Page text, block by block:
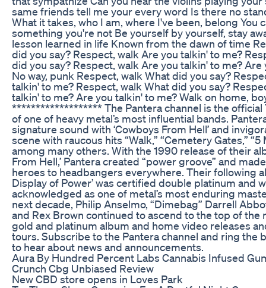
same friends tell me your every word Is there no
What it takes, who I am, where I've been, belong You
something you're not Be yourself by yourself, stay
lesson learned in life Known from the dawn of time
did you say? Respect, walk Are you talkin' to me?
did you say? Respect, walk Are you talkin' to me? Are
No way, punk Respect, walk What did you say?
talkin' to me? Respect, walk What did you say?
talkin' to me? Are you talkin' to me? Walk on home,
******************* The Pantera channel is the official
of one of heavy metal’s most influential bands.
signature sound with ‘Cowboys From Hell’ and
scene with raucous hits “Walk,” “Cemetery Gates,” “5
among many others. With the 1990 release of their
From Hell,’ Pantera created “power groove” and
heroes to headbangers everywhere. Their following
Display of Power’ was certified double platinum and
acknowledged as one of metal’s most enduring
next decade, Philip Anselmo, “Dimebag” Darrell
and Rex Brown continued to ascend to the top of the
gold and platinum album and home video releases
tours. Subscribe to the Pantera channel and ring the
to hear about news and announcements.
Aura By Hundred Percent Labs Cannabis Infused
Crunch Cbg Unbiased Review
New CBD store opens in Loves Park